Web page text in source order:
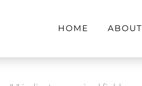
HOME ABOUT